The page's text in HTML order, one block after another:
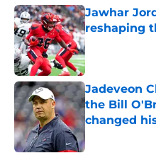
Jawhar
reshaping
Published by on
Jadeveon
the Bill
changed
Published by on